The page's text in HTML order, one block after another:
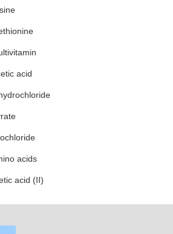
acid
acids
acid (II)